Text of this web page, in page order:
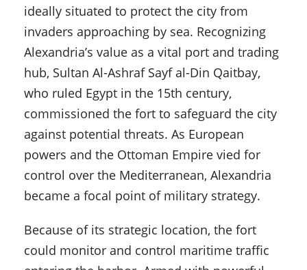
ideally situated to protect the city from
invaders approaching by sea. Recognizing
Alexandria’s value as a vital port and trading
hub, Sultan Al-Ashraf Sayf al-Din Qaitbay,
who ruled Egypt in the 15th century,
commissioned the fort to safeguard the city
against potential threats. As European
powers and the Ottoman Empire vied for
control over the Mediterranean, Alexandria
became a focal point of military strategy.
Because of its strategic location, the fort
could monitor and control maritime traffic